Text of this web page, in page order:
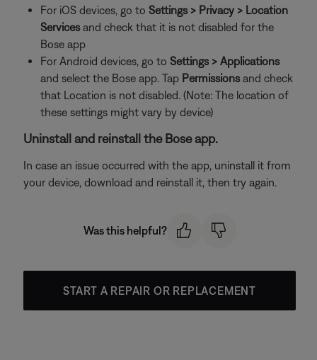
For iOS devices, go to Settings > Privacy > Location
Servicesand check that it is not disabled for the
Bose app
For Android devices, go to Settings > Applications
and select the Bose app. Tap Permissionsand check
that Location is not disabled. (Note: The location of
these settings might vary by device)
Uninstall and reinstall the Bose app.
In case an issue occurred with the app, uninstall it from
your device, download and reinstall it, then try again.
Was this helpful?
START A REPAIR OR REPLACEMENT